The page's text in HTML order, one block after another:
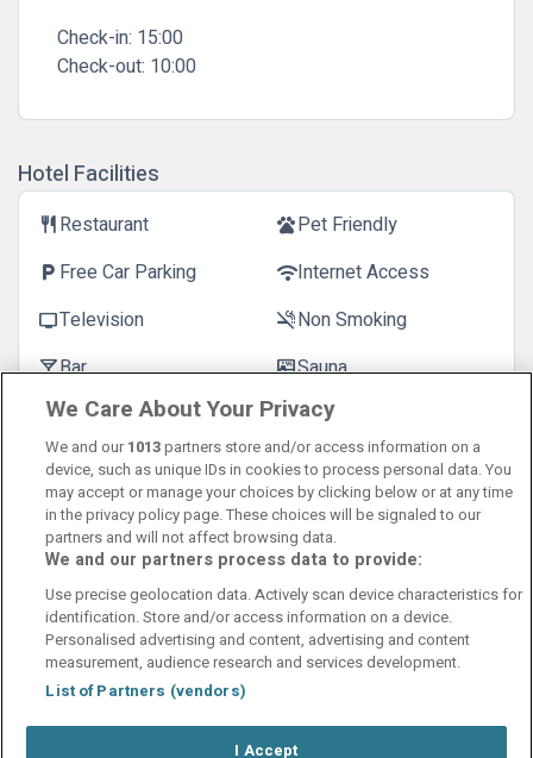
Check-in: 15:00
Check-out: 10:00
Hotel Facilities
restaurantRestaurant petsPet Friendly
local_parking Free Car Parking wifiInternet Access
tvTelevision smoke_freeNon Smoking
local_barBar saunaSauna
Contact UsFAQ'sT&C'sCookies policy
Manage PreferencesPrivacy Policy
Booking Enquiries:info@perfectstay.ie
Accommodation Providers:
hotelsupport@digibreaks.com
We Care About Your Privacy
We and our 1013partners store and/or access information on a
device, such as unique IDs in cookies to process personal data. You
may accept or manage your choices by clicking below or at any time
in the privacy policy page. These choices will be signaled to our
partners and will not affect browsing data.
We and our partners process data to provide:
Use precise geolocation data. Actively scan device characteristics for
identification. Store and/or access information on a device.
Personalised advertising and content, advertising and content
measurement, audience research and services development.
List of Partners (vendors)
I Accept